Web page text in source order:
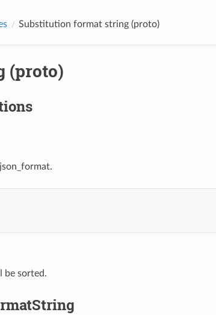
Substitution format string (proto)
(proto)
be sorted.